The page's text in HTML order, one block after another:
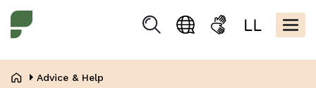
main
SuchenLanguage
Sign
Easy
Advice & Help